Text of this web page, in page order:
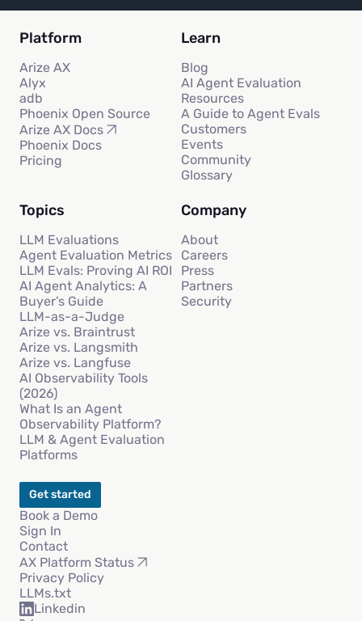
Platform
Arize AX
Alyx
adb
Phoenix Open Source
Arize AX Docs
Phoenix Docs
Pricing
Learn
Blog
AI Agent Evaluation
Resources
A Guide to Agent Evals
Customers
Events
Community
Glossary
Topics
LLM Evaluations
Agent Evaluation Metrics
LLM Evals: Proving AI ROI
AI Agent Analytics: A
Buyer’s Guide
LLM-as-a-Judge
Arize vs. Braintrust
Arize vs. Langsmith
Arize vs. Langfuse
AI Observability Tools
(2026)
What Is an Agent
Observability Platform?
LLM & Agent Evaluation
Platforms
Company
About
Careers
Press
Partners
Security
Get started
Book a Demo
Sign In
Contact
AX Platform Status
Privacy Policy
LLMs.txt
Linkedin